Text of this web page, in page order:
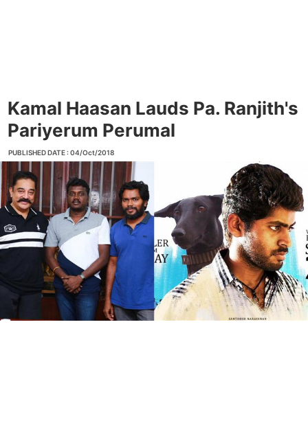
Kamal Haasan Lauds Pa. Ranjith's
Pariyerum Perumal
PUBLISHED DATE : 04/Oct/2018